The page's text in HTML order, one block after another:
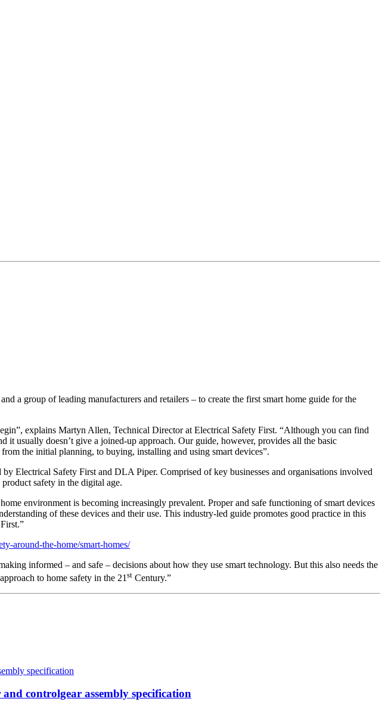
a group of leading manufacturers and retailers – to create the first smart home guide for the
explains Martyn Allen, Technical Director at Electrical Safety First. “Although you can find
usually doesn’t give a joined-up approach. Our guide, however, provides all the basic
the initial planning, to buying, installing and using smart devices”.
Electrical Safety First and DLA Piper. Comprised of key businesses and organisations involved
safety in the digital age.
environment is becoming increasingly prevalent. Proper and safe functioning of smart devices
of these devices and their use. This industry-led guide promotes good practice in this
around-the-home/smart-homes/
informed – and safe – decisions about how they use smart technology. But this also needs the
to home safety in the 21 st Century.”
controlgear assembly specification